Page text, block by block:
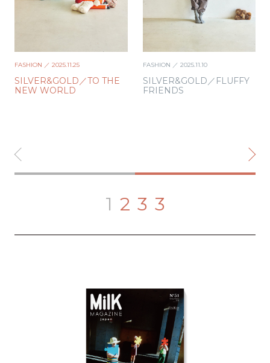
FASHION ／ 2025.11.25
SILVER&GOLD／TO THE
NEW WORLD
FASHION ／ 2025.11.10
SILVER&GOLD／FLUFFY
FRIENDS
1 2 3 3